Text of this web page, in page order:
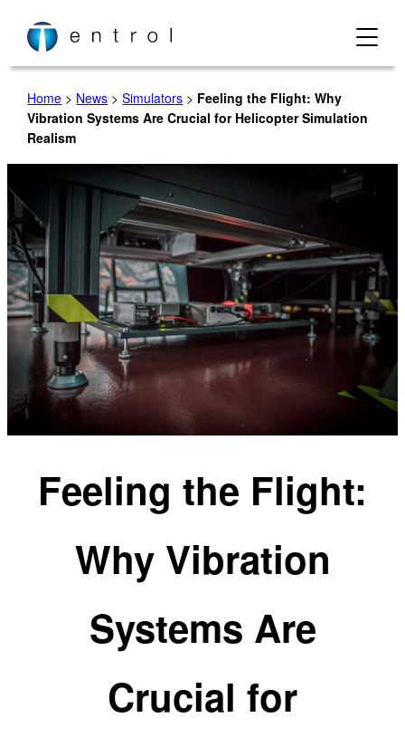
Skip
Home > News >Simulators > Feeling the Flight: Why
Vibration Systems Are Crucial for Helicopter Simulation
Realism
Feeling the Flight:
Why Vibration
Systems Are
Crucial for